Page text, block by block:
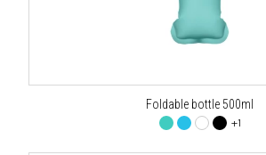
Foldable bottle 500ml
+1